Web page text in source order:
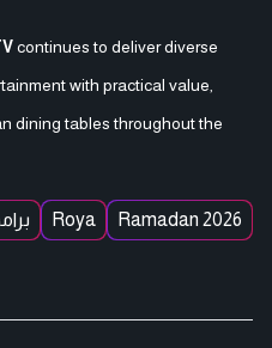
continues to deliver diverse
with practical value,
dining tables throughout the
Roya
Ramadan 2026